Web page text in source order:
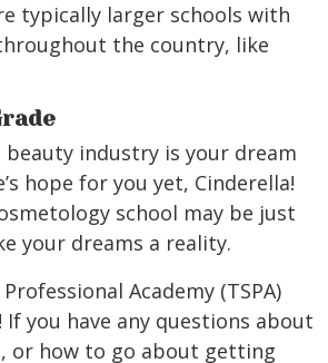
typically larger schools with
the country, like
beauty industry is your dream
hope for you yet, Cinderella!
school may be just
your dreams a reality.
Academy (TSPA)
you have any questions about
or how to go about getting